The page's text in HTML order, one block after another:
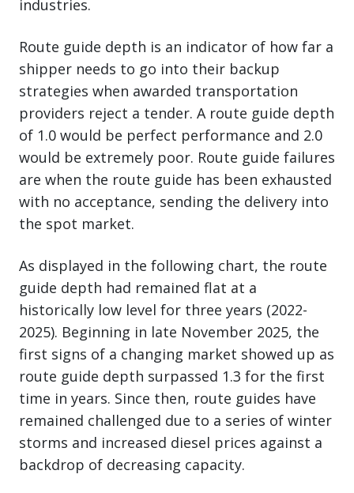
industries.
Route guide depth is an indicator of how far a
shipper needs to go into their backup
strategies when awarded transportation
providers reject a tender. A route guide depth
of 1.0 would be perfect performance and 2.0
would be extremely poor. Route guide failures
are when the route guide has been exhausted
with no acceptance, sending the delivery into
the spot market.
As displayed in the following chart, the route
guide depth had remained flat at a
historically low level for three years (2022-
2025). Beginning in late November 2025, the
first signs of a changing market showed up as
route guide depth surpassed 1.3 for the first
time in years. Since then, route guides have
remained challenged due to a series of winter
storms and increased diesel prices against a
backdrop of decreasing capacity.